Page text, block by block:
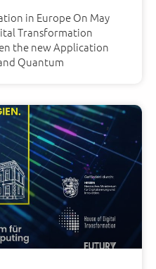
in Europe On May
Transformation
the new Application
Quantum